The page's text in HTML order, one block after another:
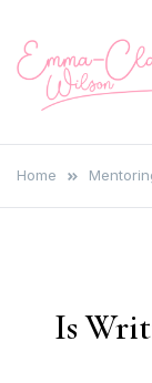
content
Emma
Wilson
Home
Is